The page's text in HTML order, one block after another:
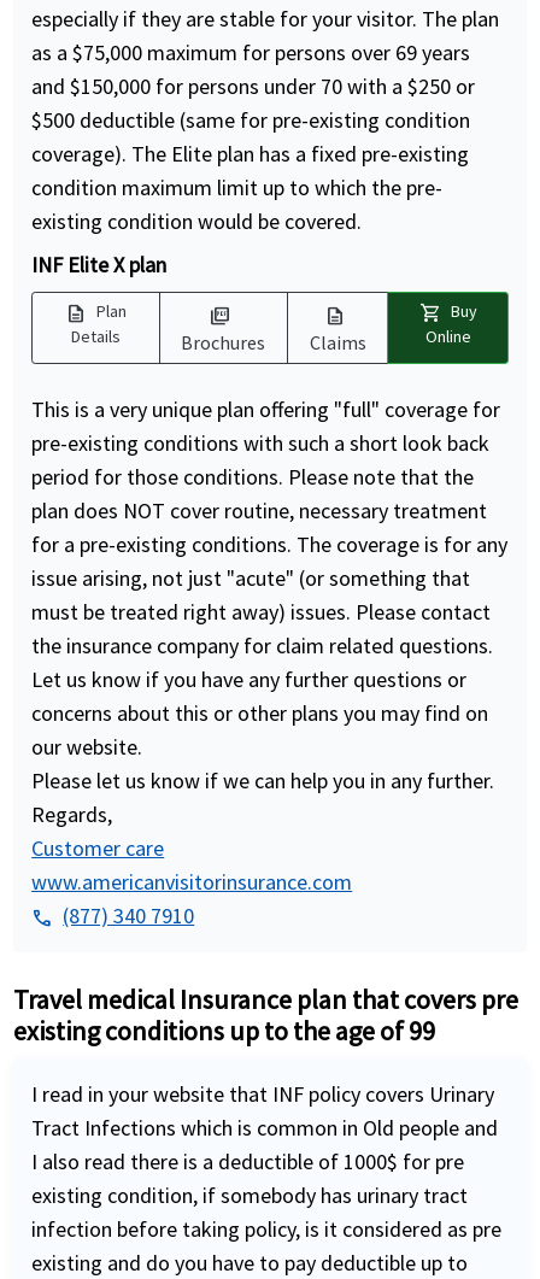
especially if they are stable for your visitor. The plan
as a $75,000 maximum for persons over 69 years
and $150,000 for persons under 70 with a $250 or
$500 deductible (same for pre-existing condition
coverage). The Elite plan has a fixed pre-existing
condition maximum limit up to which the pre-
existing condition would be covered.
INF Elite X plan
description
Plan
Details
picture_as_pdf
Brochures
description
Claims
shopping_cart Buy
Online
This is a very unique plan offering "full" coverage for
pre-existing conditions with such a short look back
period for those conditions. Please note that the
plan does NOT cover routine, necessary treatment
for a pre-existing conditions. The coverage is for any
issue arising, not just "acute" (or something that
must be treated right away) issues. Please contact
the insurance company for claim related questions.
Let us know if you have any further questions or
concerns about this or other plans you may find on
our website.
Please let us know if we can help you in any further.
Regards,
Customer care
www.americanvisitorinsurance.com
phone (877) 340 7910
Travel medical Insurance plan that covers pre
existing conditions up to the age of 99
I read in your website that INF policy covers Urinary
Tract Infections which is common in Old people and
I also read there is a deductible of 1000$ for pre
existing condition, if somebody has urinary tract
infection before taking policy, is it considered as pre
existing and do you have to pay deductible up to